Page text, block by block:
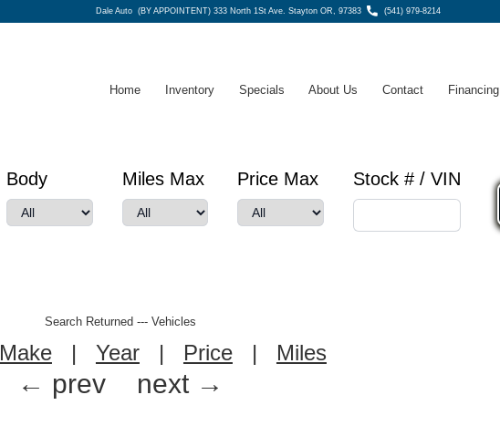
Dale Auto (BY APPOINTENT) 333 North 1St Ave. Stayton OR, 97383 (541) 979-8214
Home Inventory Specials About Us Contact Financing
Body Miles Max Price Max Stock # / VIN
Search Returned --- Vehicles
Make | Year | Price | Miles
← prev next →